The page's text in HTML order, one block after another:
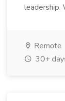
leadership.
Remote
30+